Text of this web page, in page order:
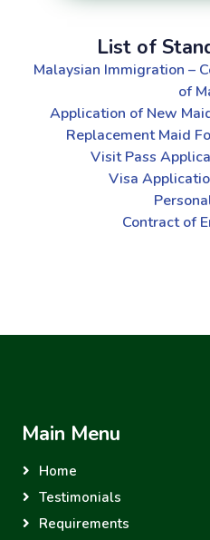
List of
Malaysian Immigration –
of
Application of New
Replacement Maid
Visit Pass
Visa
Contract of
Main Menu
Home
Testimonials
Requirements